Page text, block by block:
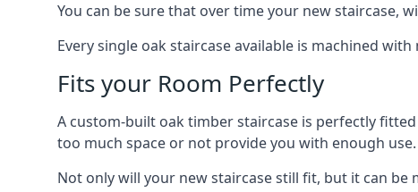
You can be sure that over time your new staircase,
Every single oak staircase available is machined
Fits your Room Perfectly
A custom-built oak timber staircase is perfectly
too much space or not provide you with enough use.
Not only will your new staircase still fit, but it can